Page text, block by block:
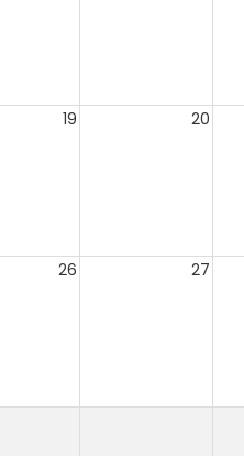
19 20
26 27